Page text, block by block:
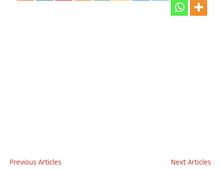
Previous Articles
Next Articles